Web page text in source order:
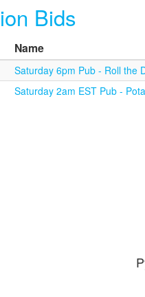
Bids
Name
Saturday 6pm Pub - Roll the
Saturday 2am EST Pub -